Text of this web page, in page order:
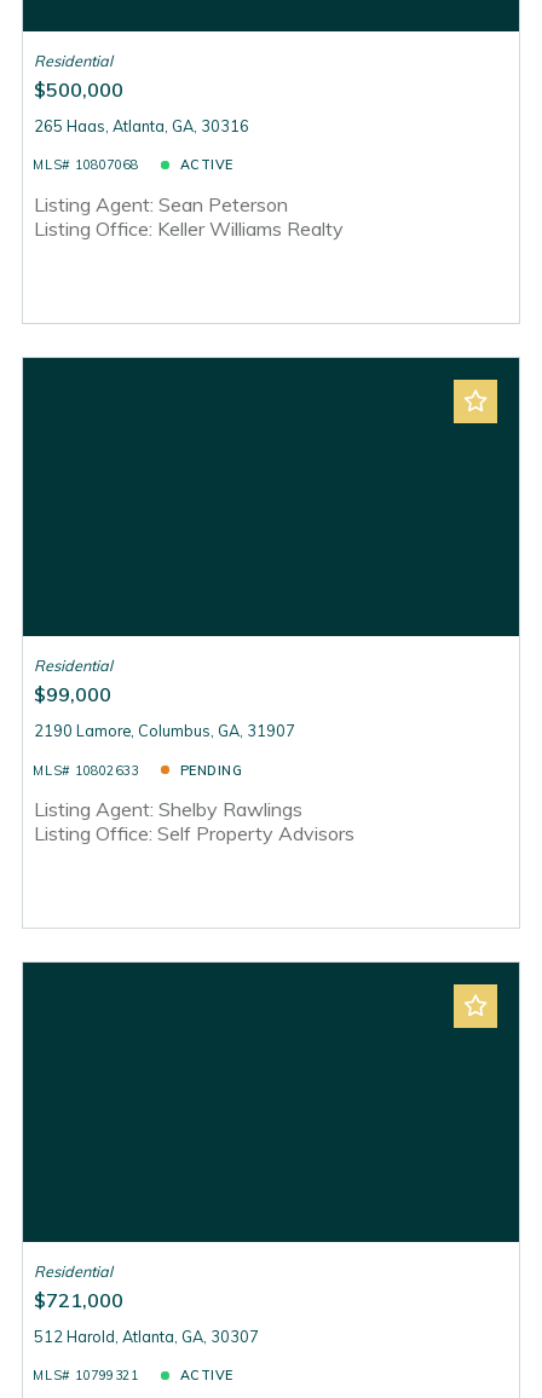
Residential
$500,000
265 Haas, Atlanta, GA, 30316
MLS# 10807068 ACTIVE
Listing Agent: Sean Peterson
Listing Office: Keller Williams Realty
Residential
$99,000
2190 Lamore, Columbus, GA, 31907
MLS# 10802633 PENDING
Listing Agent: Shelby Rawlings
Listing Office: Self Property Advisors
Residential
$721,000
512 Harold, Atlanta, GA, 30307
MLS# 10799321 ACTIVE